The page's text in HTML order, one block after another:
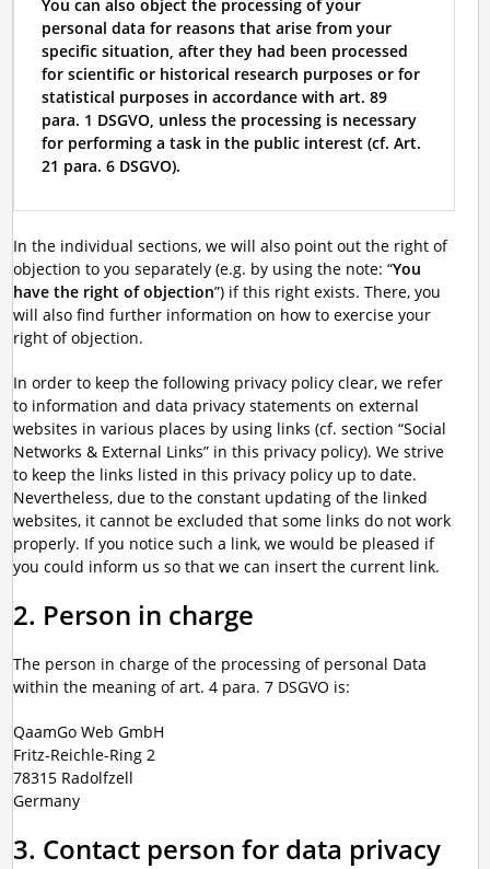
You can also object the processing of your
personal data for reasons that arise from your
specific situation, after they had been processed
for scientific or historical research purposes or for
statistical purposes in accordance with art. 89
para. 1 DSGVO, unless the processing is necessary
for performing a task in the public interest (cf. Art.
21 para. 6 DSGVO).
In the individual sections, we will also point out the right of
objection to you separately (e.g. by using the note: “You
have the right of objection”) if this right exists. There, you
will also find further information on how to exercise your
right of objection.
In order to keep the following privacy policy clear, we refer
to information and data privacy statements on external
websites in various places by using links (cf. section “Social
Networks & External Links” in this privacy policy). We strive
to keep the links listed in this privacy policy up to date.
Nevertheless, due to the constant updating of the linked
websites, it cannot be excluded that some links do not work
properly. If you notice such a link, we would be pleased if
you could inform us so that we can insert the current link.
2. Person in charge
The person in charge of the processing of personal Data
within the meaning of art. 4 para. 7 DSGVO is:
QaamGo Web GmbH
Fritz-Reichle-Ring 2
78315 Radolfzell
Germany
3. Contact person for data privacy